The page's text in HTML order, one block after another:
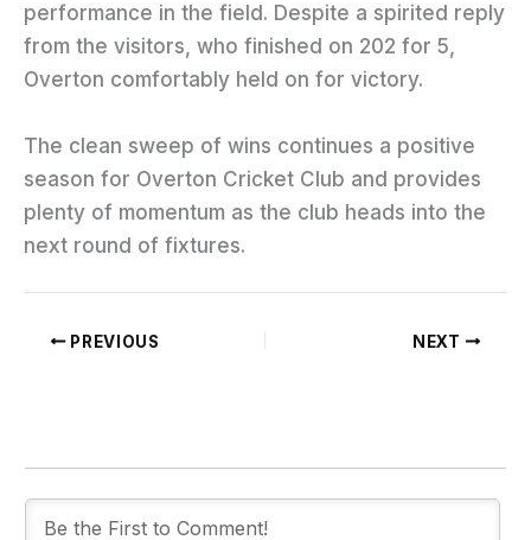
performance in the field. Despite a spirited reply
from the visitors, who finished on 202 for 5,
Overton comfortably held on for victory.
The clean sweep of wins continues a positive
season for Overton Cricket Club and provides
plenty of momentum as the club heads into the
next round of fixtures.
PREVIOUS NEXT